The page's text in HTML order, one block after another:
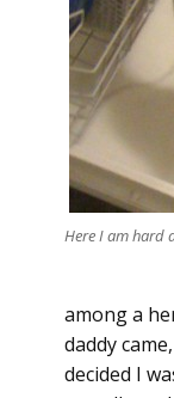
Here I am hard
among a
daddy
decided I